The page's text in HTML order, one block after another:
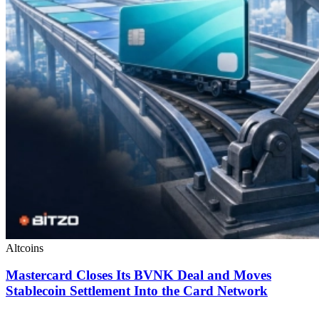
Altcoins
Mastercard Closes Its BVNK Deal and Moves
Stablecoin Settlement Into the Card Network